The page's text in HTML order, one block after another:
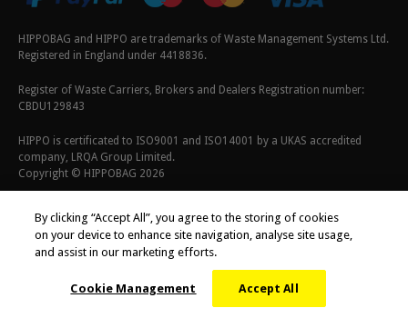
HIPPOBAG and HIPPO are trademarks of Waste Management Systems Ltd.
Registered in England under 4418836.
Register of Waste Carriers, Brokers and Dealers Registration number:
CBDU129843
HIPPO is certificated to ISO9001 and ISO14001 by a UKAS accredited
company, LRQA Group Limited.
Copyright © HIPPOBAG 2026
By clicking “Accept All”, you agree to the storing of cookies
on your device to enhance site navigation, analyse site usage,
and assist in our marketing efforts.
Cookie Management Accept All